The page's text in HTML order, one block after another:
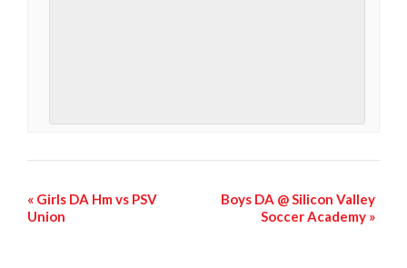
« Girls DA Hm vs PSV
Union
Boys DA @ Silicon Valley
Soccer Academy »